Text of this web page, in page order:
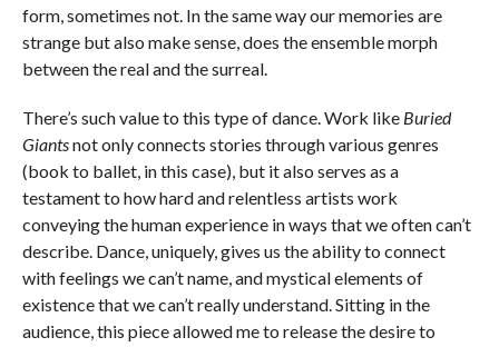
form, sometimes not. In the same way our memories are
strange but also make sense, does the ensemble morph
between the real and the surreal.
There’s such value to this type of dance. Work like Buried
Giantsnot only connects stories through various genres
(book to ballet, in this case), but it also serves as a
testament to how hard and relentless artists work
conveying the human experience in ways that we often can’t
describe. Dance, uniquely, gives us the ability to connect
with feelings we can’t name, and mystical elements of
existence that we can’t really understand. Sitting in the
audience, this piece allowed me to release the desire to